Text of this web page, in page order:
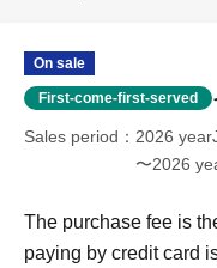
On sale
First-come-first-served
Sales period
2026
〜2026
The purchase fee is
paying by credit card